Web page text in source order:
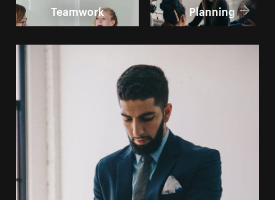
Teamwork Planning